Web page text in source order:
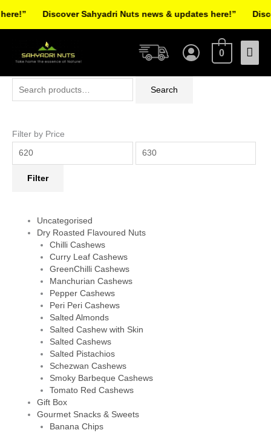
Main
0
Search
Filter by Price
Filter
Uncategorised
Dry Roasted Flavoured Nuts
Chilli Cashews
Curry Leaf Cashews
GreenChilli Cashews
Manchurian Cashews
Pepper Cashews
Peri Peri Cashews
Salted Almonds
Salted Cashew with Skin
Salted Cashews
Salted Pistachios
Schezwan Cashews
Smoky Barbeque Cashews
Tomato Red Cashews
Gift Box
Gourmet Snacks & Sweets
Banana Chips
Discover Sahyadri Nuts news & updates here!”